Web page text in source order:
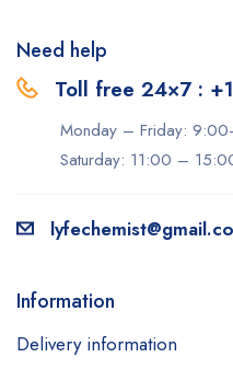
Need help
Toll free 24×7 :
Monday – Friday:
Saturday: 11:00 –
Information
Delivery information